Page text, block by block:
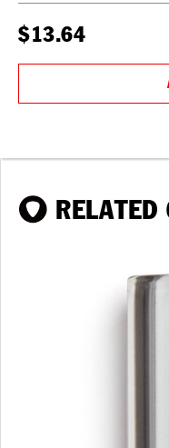
$13.64
RELATED